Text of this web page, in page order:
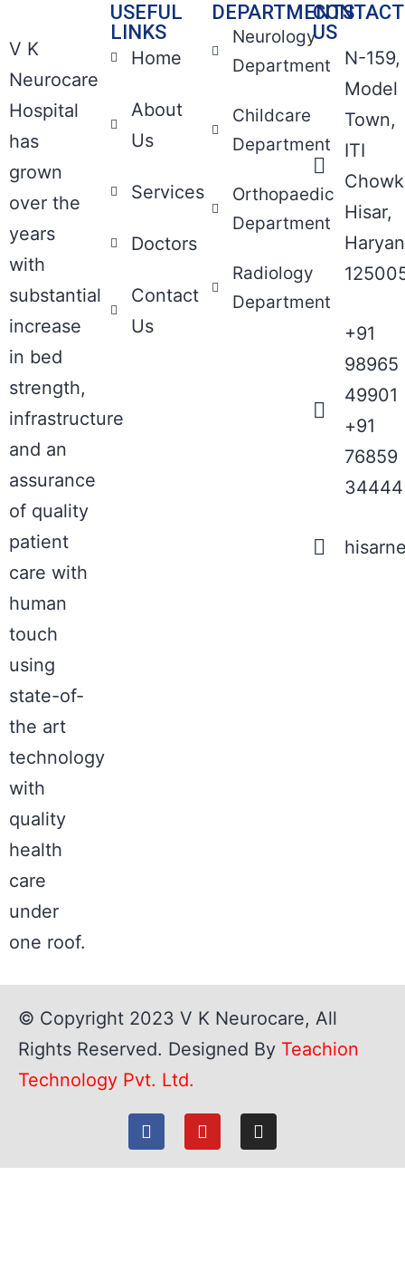
V K
Neurocare
Hospital
has
grown
over the
years
with
substantial
increase
in bed
strength,
infrastructure
and an
assurance
of quality
patient
care with
human
touch
using
state-of-
the art
technology
with
quality
health
care
under
one roof.
USEFUL
LINKS
Home
About
Us
Services
Doctors
Contact
Us
DEPARTMENTS
Neurology
Department
Childcare
Department
Orthopaedic
Department
Radiology
Department
CONTACT
US
N-159,
Model
Town,
ITI
Hisar,
+91
98965
49901
+91
76859
34444
© Copyright 2023 V K Neurocare, All
Rights Reserved. Designed By Teachion
Technology Pvt. Ltd.